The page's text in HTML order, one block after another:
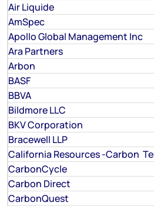
Air Liquide
AmSpec
Apollo Global Management Inc
Ara Partners
Arbon
BASF
BBVA
Bildmore LLC
BKV Corporation
Bracewell LLP
California Resources -Carbon
CarbonCycle
Carbon Direct
CarbonQuest